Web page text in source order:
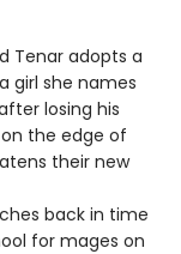
Tenar adopts a
girl she names
losing his
the edge of
their new
back in time
for mages on